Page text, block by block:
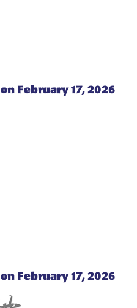
on February 17, 2026
on February 17, 2026